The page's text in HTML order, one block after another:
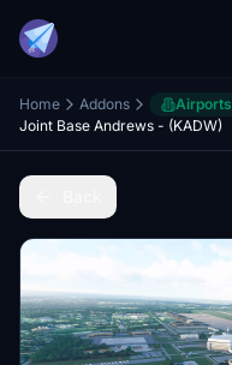
Home Addons Airports
Joint Base Andrews - (KADW)